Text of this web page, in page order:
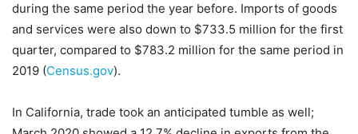
during the same period the year before. Imports of goods
and services were also down to $733.5 million for the first
quarter, compared to $783.2 million for the same period in
2019 (Census.gov).
In California, trade took an anticipated tumble as well;